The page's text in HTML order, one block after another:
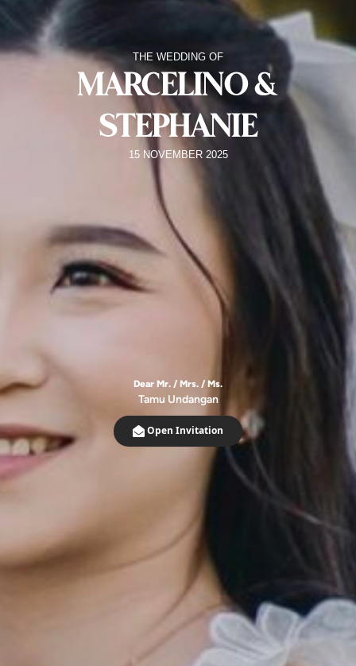
THE WEDDING OF
MARCELINO &
STEPHANIE
15 NOVEMBER 2025
Dear Mr. / Mrs. / Ms.
Tamu Undangan
Open Invitation